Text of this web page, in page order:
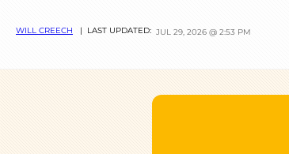
WILL CREECH | LAST UPDATED: JUL 29, 2026 @ 2:53 PM